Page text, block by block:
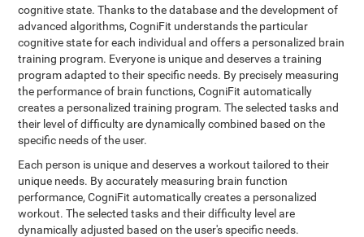
cognitive state. Thanks to the database and the development of
advanced algorithms, CogniFit understands the particular
cognitive state for each individual and offers a personalized brain
training program. Everyone is unique and deserves a training
program adapted to their specific needs. By precisely measuring
the performance of brain functions, CogniFit automatically
creates a personalized training program. The selected tasks and
their level of difficulty are dynamically combined based on the
specific needs of the user.
Each person is unique and deserves a workout tailored to their
unique needs. By accurately measuring brain function
performance, CogniFit automatically creates a personalized
workout. The selected tasks and their difficulty level are
dynamically adjusted based on the user's specific needs.